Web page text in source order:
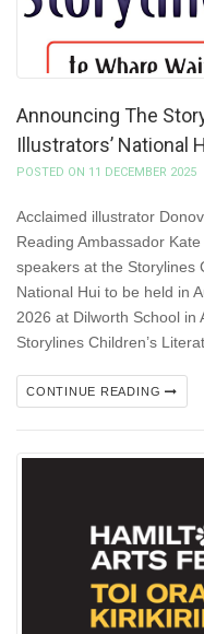
Announcing The
Illustrators’ National
POSTED ON 11 DECEMBER 2025
Acclaimed illustrator
Reading Ambassador
speakers at the Storylines
National Hui to be held in
2026 at Dilworth School in
Storylines Children’s
CONTINUE READING